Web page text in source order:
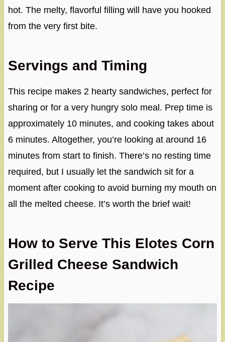
hot. The melty, flavorful filling will have you hooked
from the very first bite.
Servings and Timing
This recipe makes 2 hearty sandwiches, perfect for
sharing or for a very hungry solo meal. Prep time is
approximately 10 minutes, and cooking takes about
6 minutes. Altogether, you’re looking at around 16
minutes from start to finish. There’s no resting time
required, but I usually let the sandwich sit for a
moment after cooking to avoid burning my mouth on
all the melted cheese. It’s worth the brief wait!
How to Serve This Elotes Corn
Grilled Cheese Sandwich
Recipe